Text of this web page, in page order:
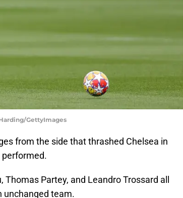
GettyImages
from the side that thrashed Chelsea in
performed.
Partey, and Leandro Trossard all
unchanged team.